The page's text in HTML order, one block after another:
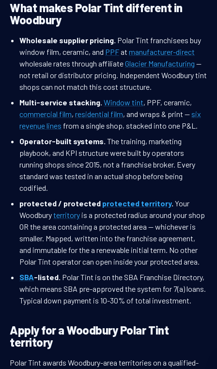
What makes Polar Tint different in
Woodbury
Wholesale supplier pricing. Polar Tint franchisees buy
window film, ceramic, and PPFat manufacturer-direct
wholesale rates through affiliateGlacier Manufacturing —
not retail or distributor pricing. Independent Woodbury tint
shops can not match this cost structure.
Multi-service stacking. Window tint, PPF, ceramic,
commercial film, residential film, and wraps & print — six
revenue lines from a single shop, stacked into one P&L.
Operator-built systems. The training, marketing
playbook, and KPI structure were built by operators
running shops since 2015, not a franchise broker. Every
standard was tested in an actual shop before being
codified.
protected / protected protected territory. Your
Woodburyterritory is a protected radius around your shop
OR the area containing a protected area — whichever is
smaller. Mapped, written into the franchise agreement,
and immutable for the a renewable initial term. No other
Polar Tint operator can open inside your protected area.
SBA-listed. Polar Tint is on the SBA Franchise Directory,
which means SBA pre-approved the system for 7(a) loans.
Typical down payment is 10-30% of total investment.
Apply for a Woodbury Polar Tint
territory
Polar Tint awards Woodbury-area territories on a qualified-